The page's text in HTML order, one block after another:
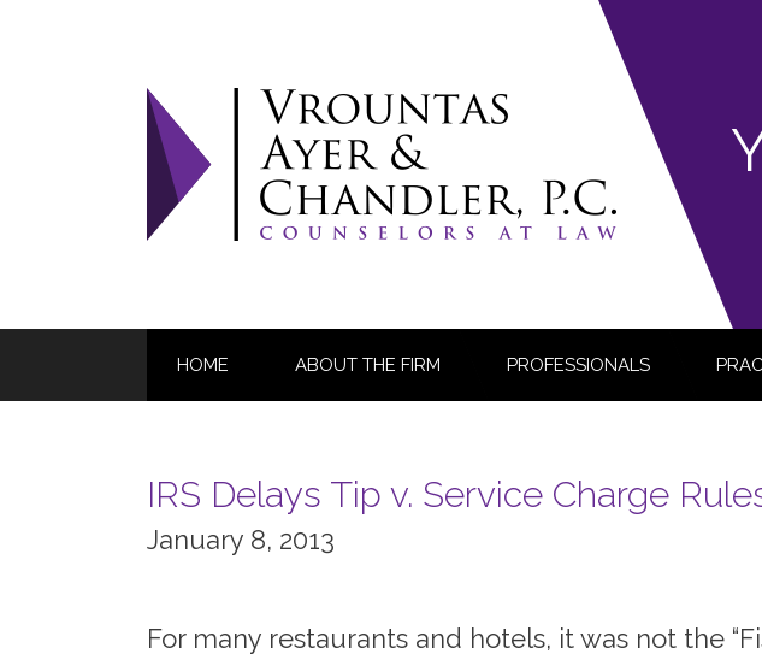
HOME ABOUT THE FIRM PROFESSIONALS
IRS Delays Tip v. Service Charge
January 8, 2013
For many restaurants and hotels, it was not the